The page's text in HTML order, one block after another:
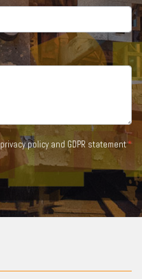
privacy policy and GDPR statement